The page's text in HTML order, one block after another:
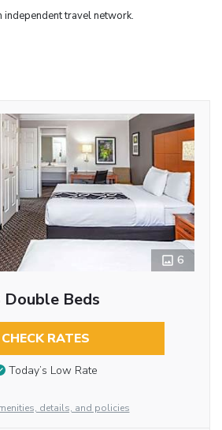
independent travel network.
6
Double Beds
CHECK RATES
Today’s Low Rate
details, and policies